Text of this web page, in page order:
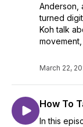
Anderson,
turned
Koh talk
March 22,
How To
In this